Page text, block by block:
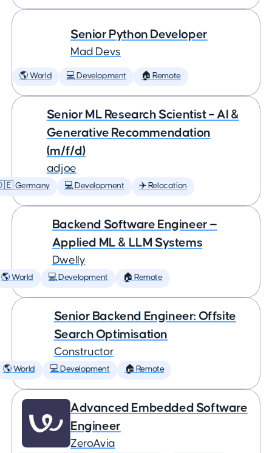
Senior Python Developer
Mad Devs
🌎 World 💻 Development 🏠 Remote
Senior ML Research Scientist – AI &
Generative Recommendation
(m/f/d)
adjoe
Germany 💻 Development ✈️ Relocation
Backend Software Engineer —
Applied ML & LLM Systems
Dwelly
🌎 World 💻 Development 🏠 Remote
Senior Backend Engineer: Offsite
Search Optimisation
Constructor
🌎 World 💻 Development 🏠 Remote
Advanced Embedded Software
Engineer
ZeroAvia